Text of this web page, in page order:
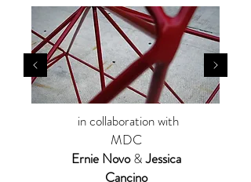
in collaboration with
MDC
Ernie Novo&Jessica
Cancino